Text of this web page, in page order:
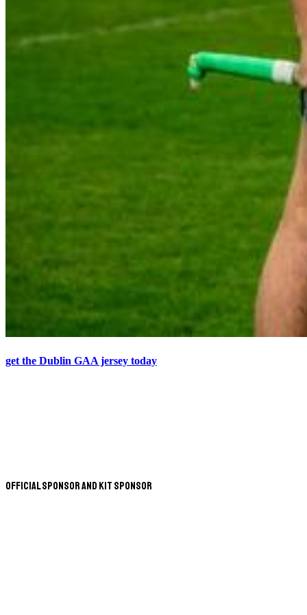
get the Dublin GAA jersey today
Official Sponsor and Kit Sponsor